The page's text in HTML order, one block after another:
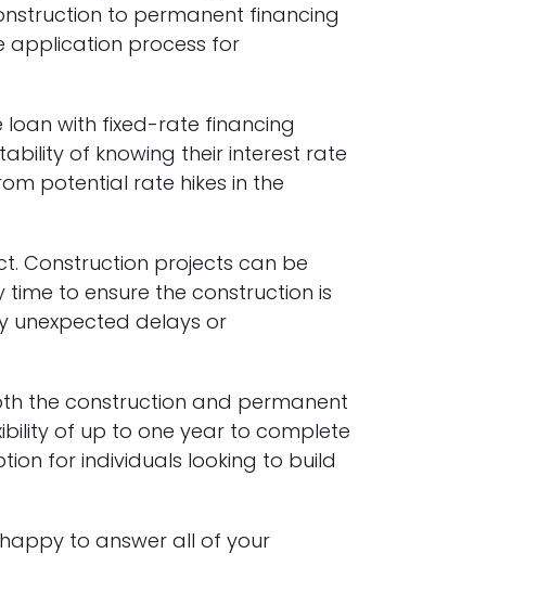
to permanent financing
application process for
loan with fixed-rate financing
of knowing their interest rate
potential rate hikes in the
Construction projects can be
to ensure the construction is
unexpected delays or
the construction and permanent
of up to one year to complete
for individuals looking to build
to answer all of your